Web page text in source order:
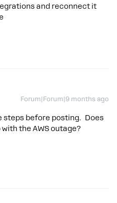
and reconnect it
Forum|Forum|9 months ago
steps before posting. Does
the AWS outage?